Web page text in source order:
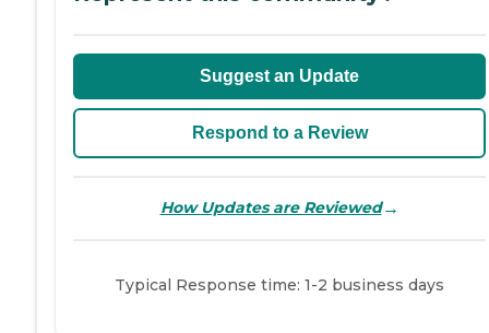
Suggest an Update
Respond to a Review
How Updates are Reviewed→
Typical Response time: 1-2 business days